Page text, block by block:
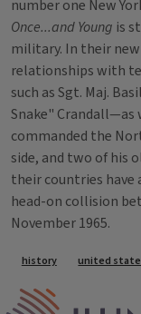
number one New
Once...and Young is
military. In their
relationships with
such as Sgt. Maj.
Snake" Crandall—as
commanded the
side, and two of his
their countries have
head-on collision
November 1965.
Tags
history united